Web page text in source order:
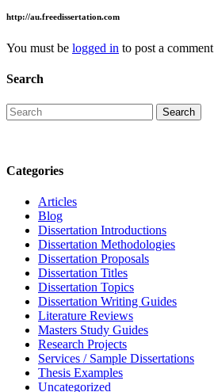
http://au.freedissertation.com
You must be logged in to post a comment
Search
Categories
Articles
Blog
Dissertation Introductions
Dissertation Methodologies
Dissertation Proposals
Dissertation Titles
Dissertation Topics
Dissertation Writing Guides
Literature Reviews
Masters Study Guides
Research Projects
Services / Sample Dissertations
Thesis Examples
Uncategorized